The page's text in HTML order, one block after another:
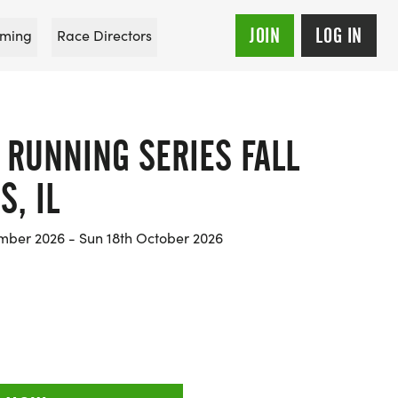
Race Directors JOIN LOG IN
SERIES FALL
IL
2026 - Sun 18th October 2026